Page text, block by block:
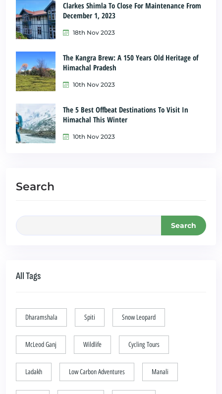
Clarkes Shimla To Close For Maintenance From
December 1, 2023
18th Nov 2023
The Kangra Brew: A 150 Years Old Heritage of
Himachal Pradesh
10th Nov 2023
The 5 Best Offbeat Destinations To Visit In
Himachal This Winter
10th Nov 2023
Search
Search
All Tags
Dharamshala Spiti Snow Leopard
McLeod Ganj Wildlife Cycling Tours
Ladakh Low Carbon Adventures Manali